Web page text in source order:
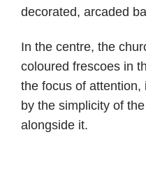
decorated, arcaded
In the centre, the
coloured frescoes in
the focus of attention,
by the simplicity of
alongside it.